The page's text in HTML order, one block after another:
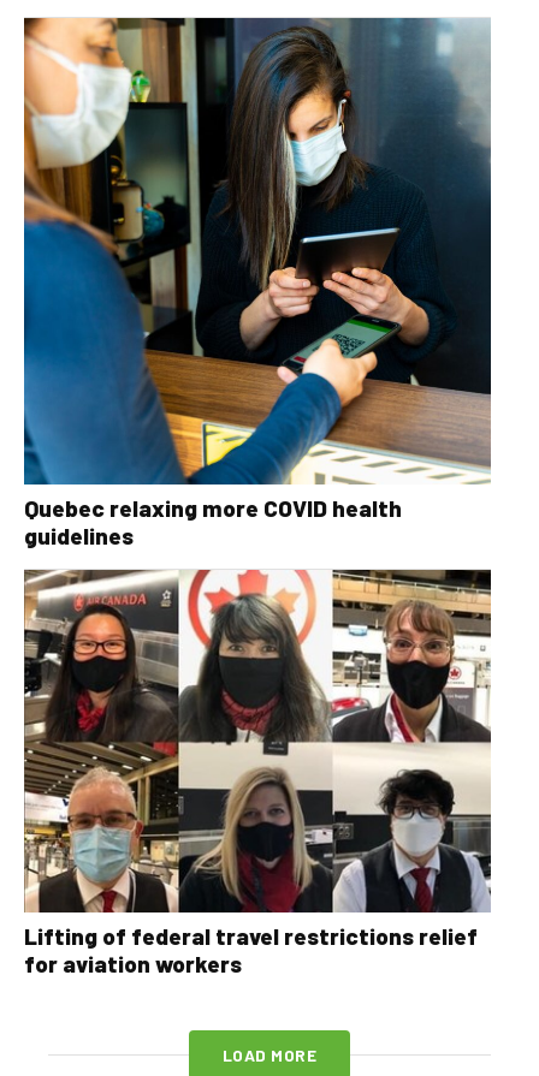
Quebec relaxing more COVID health
guidelines
Lifting of federal travel restrictions relief
for aviation workers
LOAD MORE